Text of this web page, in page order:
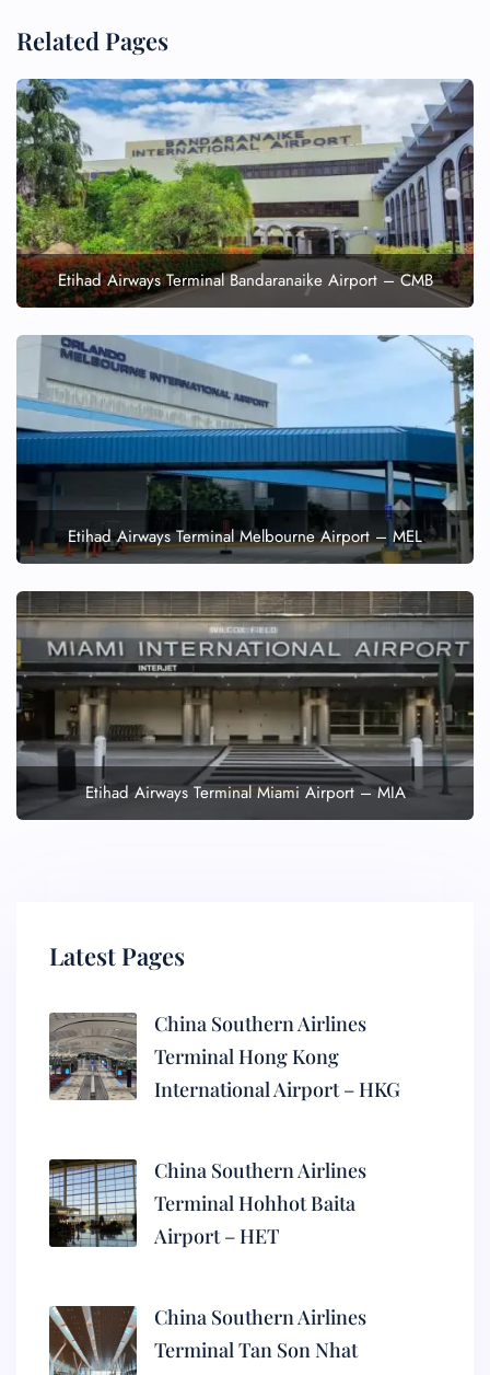
Related Pages
Etihad Airways Terminal Bandaranaike Airport – CMB
Etihad Airways Terminal Melbourne Airport – MEL
Etihad Airways Terminal Miami Airport – MIA
Latest Pages
China Southern Airlines
Terminal Hong Kong
International Airport – HKG
China Southern Airlines
Terminal Hohhot Baita
Airport – HET
China Southern Airlines
Terminal Tan Son Nhat